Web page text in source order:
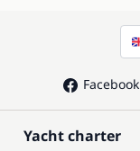
Facebook
Yacht charter